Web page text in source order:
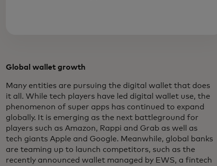
Global wallet growth
Many entities are pursuing the digital wallet that does
it all. While tech players have led digital wallet use, the
phenomenon of super apps has continued to expand
globally. It is emerging as the next battleground for
players such as Amazon, Rappi and Grab as well as
tech giants Apple and Google. Meanwhile, global banks
are teaming up to launch competitors, such as the
recently announced wallet managed by EWS, a fintech